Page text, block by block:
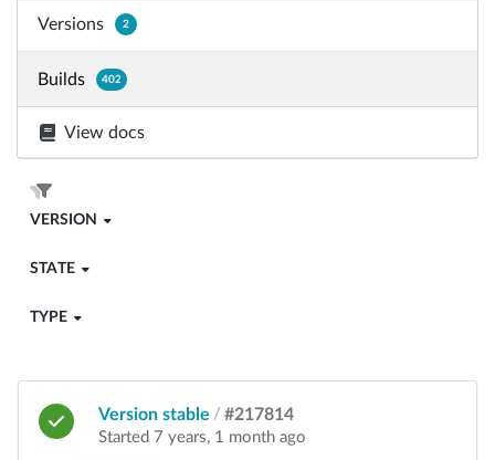
Versions 2
Builds 402
View docs
VERSION
STATE
TYPE
Version stable / #217814
Started 7 years, 1 month ago